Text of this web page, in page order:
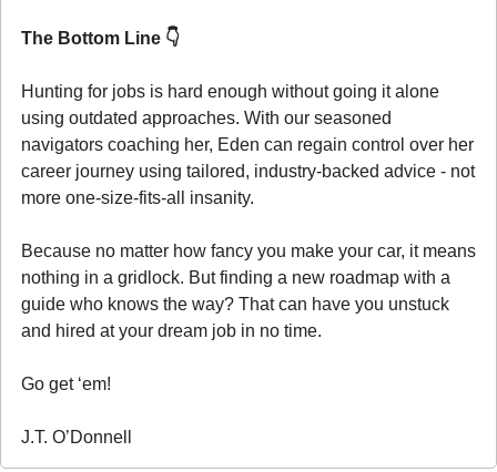
The Bottom Line 👇
Hunting for jobs is hard enough without going it alone
using outdated approaches. With our seasoned
navigators coaching her, Eden can regain control over her
career journey using tailored, industry-backed advice - not
more one-size-fits-all insanity.
Because no matter how fancy you make your car, it means
nothing in a gridlock. But finding a new roadmap with a
guide who knows the way? That can have you unstuck
and hired at your dream job in no time.
Go get ‘em!
J.T. O’Donnell